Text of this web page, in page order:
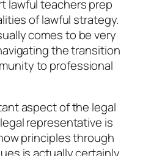
lawful teachers prep
of lawful strategy.
comes to be very
the transition
to professional
aspect of the legal
representative is
principles through